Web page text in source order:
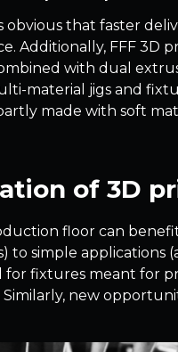
obvious that faster
Additionally, FFF 3D
with dual
material jigs and
made with soft
of 3D
floor can
to simple applications
for fixtures meant for
new